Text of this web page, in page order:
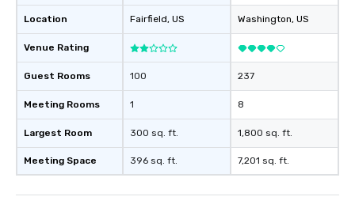
Location
Venue Rating
Guest Rooms
Meeting Rooms
Largest Room
Meeting Space
Fairfield, US
100
1
300 sq. ft.
396 sq. ft.
Washington, US
237
8
1,800 sq. ft.
7,201 sq. ft.